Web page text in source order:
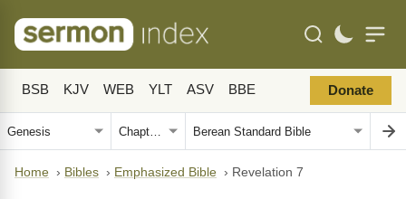
BSB KJV WEB YLT ASV BBE Donate
Home › Bibles › Emphasized Bible › Revelation 7